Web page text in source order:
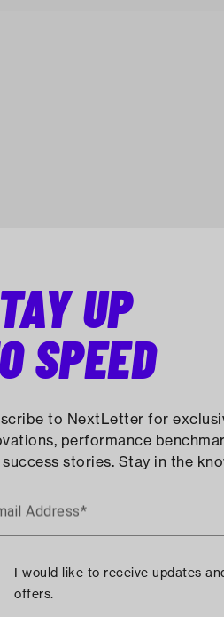
UP
SPEED
to NextLetter for
performance
stories. Stay in the
Address*
I would like to receive updates
offers.